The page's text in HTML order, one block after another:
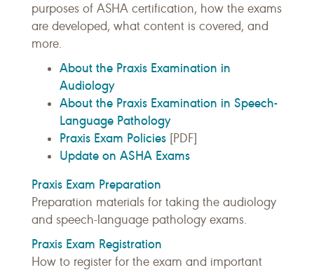
purposes of ASHA certification, how the exams
are developed, what content is covered, and
more.
About the Praxis Examination in
Audiology
About the Praxis Examination in Speech-
Language Pathology
Praxis Exam Policies [PDF]
Update on ASHA Exams
Praxis Exam Preparation
Preparation materials for taking the audiology
and speech-language pathology exams.
Praxis Exam Registration
How to register for the exam and important